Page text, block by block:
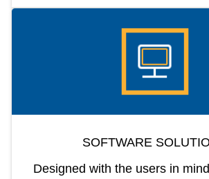
SOFTWARE
Designed with the users in